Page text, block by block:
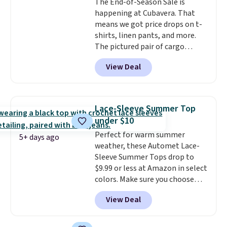
Otherwise, shipping starts at $5.
Final sale items cannot be
exchanged or returned.
happening at Cubavera. That
means we got price drops on t-
shirts, linen pants, and more.
The pictured pair of cargo
shorts originally sold for $75,
but drops to as low as $19.99 in
two colors. That's 75% off and
Cubavera is known for
their breathable, linen fabrics.
That sort of style is super
popular right now too.You can
also score two of the popular
Cubavera polos for $40. Please
note that we expect some of
the more popular sizes to sell
fast. Good Life Members will
also get free shipping on orders
View Deal
5+ days ago
Lace-Sleeve Summer Top
under $10
Perfect for warm summer
weather, these Automet Lace-
Sleeve Summer Tops drop to
$9.99 or less at Amazon in select
colors. Make sure you choose
Black, Navy, Light Green, or
Coral only. This top is well-
reviewed and usually costs
View Deal